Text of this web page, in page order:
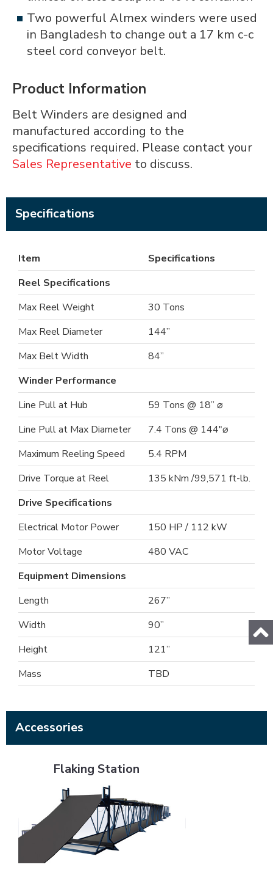
Two powerful Almex winders were used
in Bangladesh to change out a 17 km c-c
steel cord conveyor belt.
Product Information
Belt Winders are designed and
manufactured according to the
specifications required. Please contact your
Sales Representative to discuss.
Specifications
Item
Specifications
Reel Specifications
Max Reel Weight
30 Tons
Max Reel Diameter
144”
Max Belt Width
84”
Winder Performance
Line Pull at Hub
59 Tons @ 18” ⌀
Line Pull at Max Diameter
7.4 Tons @ 144"⌀
Maximum Reeling Speed
5.4 RPM
Drive Torque at Reel
135 kNm /99,571 ft-lb.
Drive Specifications
Electrical Motor Power
150 HP / 112 kW
Motor Voltage
480 VAC
Equipment Dimensions
Length
267”
Width
90”
Height
121”
Mass
TBD
Accessories
Flaking Station